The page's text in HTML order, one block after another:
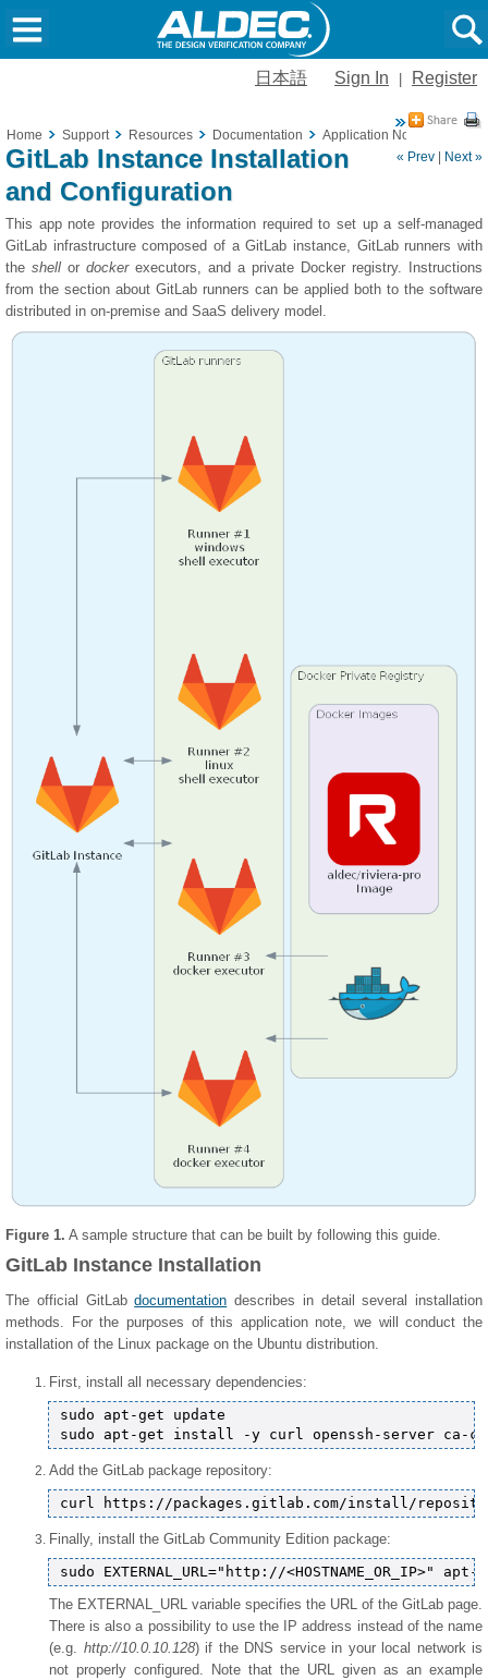
日本語 Sign In Register
Home Support Resources Documentation Application Notes
« Prev
Next »
GitLab Instance Installation
and Configuration
This app note provides the information required to set up a self-managed
GitLab infrastructure composed of a GitLab instance, GitLab runners with
the shell or dockerexecutors, and a private Docker registry. Instructions
from the section about GitLab runners can be applied both to the software
distributed in on-premise and SaaS delivery model.
Figure 1. A sample structure that can be built by following this guide.
GitLab Instance Installation
The official GitLabdocumentation describes in detail several installation
methods. For the purposes of this application note, we will conduct the
installation of the Linux package on the Ubuntu distribution.
First, install all necessary dependencies:
sudo apt-get update
Add the GitLab package repository:
Finally, install the GitLab Community Edition package:
The EXTERNAL_URL variable specifies the URL of the GitLab page.
There is also a possibility to use the IP address instead of the name
(e.g. http://10.0.10.128) if the DNS service in your local network is
not properly configured. Note that the URL given as an example